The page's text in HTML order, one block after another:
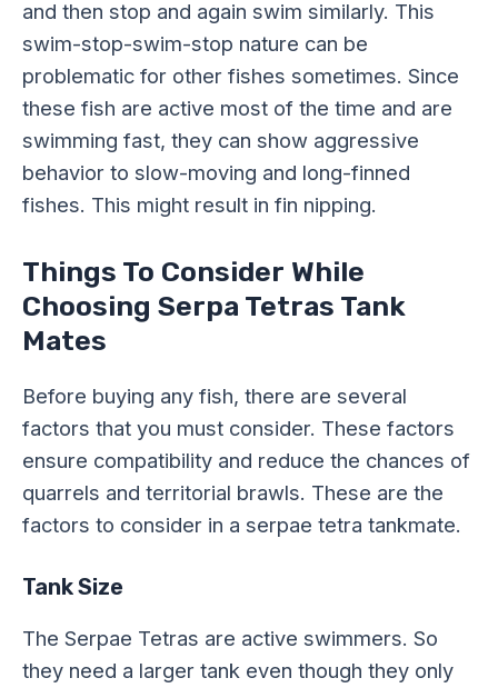
and then stop and again swim similarly. This
swim-stop-swim-stop nature can be
problematic for other fishes sometimes. Since
these fish are active most of the time and are
swimming fast, they can show aggressive
behavior to slow-moving and long-finned
fishes. This might result in fin nipping.
Things To Consider While
Choosing Serpa Tetras Tank
Mates
Before buying any fish, there are several
factors that you must consider. These factors
ensure compatibility and reduce the chances of
quarrels and territorial brawls. These are the
factors to consider in a serpae tetra tankmate.
Tank Size
The Serpae Tetras are active swimmers. So
they need a larger tank even though they only